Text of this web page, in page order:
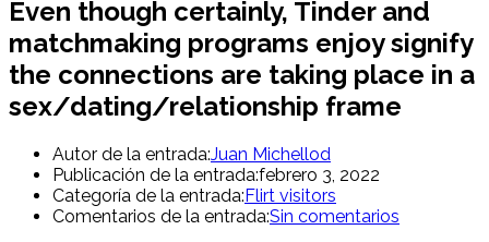
Even though certainly, Tinder and
matchmaking programs enjoy signify
the connections are taking place in a
sex/dating/relationship frame
Autor de la entrada:Juan Michellod
Publicación de la entrada:febrero 3, 2022
Categoría de la entrada:Flirt visitors
Comentarios de la entrada:Sin comentarios